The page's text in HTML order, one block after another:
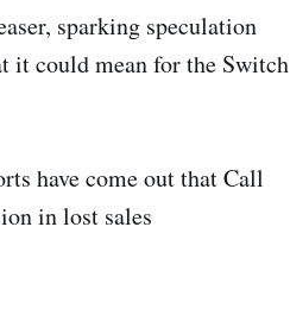
sparking speculation
it could mean for the Switch
have come out that Call
in lost sales